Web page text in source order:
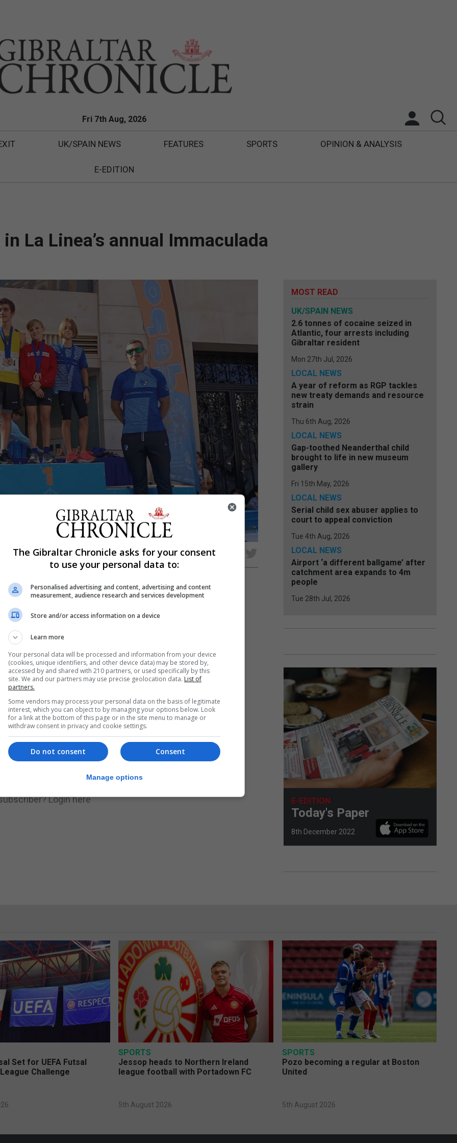
Fri 7th Aug, 2026
UK/SPAIN NEWS FEATURES SPORTS OPINION & ANALYSIS
E-EDITION
La Linea’s annual Immaculada
Share
youth and adult runners to the La Linea de La Concepcion,
35 runners, although just two adults, from Gibraltar
Gibraltar runners were to finish...
Reading
Subscribe to get unlimited access
Subscribe Now
Login here
MOST READ
UK/SPAIN NEWS
2.6 tonnes of cocaine seized in
Atlantic, four arrests including
Gibraltar resident
Mon 27th Jul, 2026
LOCAL NEWS
A year of reform as RGP tackles
new treaty demands and resource
strain
Thu 6th Aug, 2026
LOCAL NEWS
Gap-toothed Neanderthal child
brought to life in new museum
gallery
Fri 15th May, 2026
LOCAL NEWS
Serial child sex abuser applies to
court to appeal conviction
Tue 4th Aug, 2026
LOCAL NEWS
Airport ‘a different ballgame’ after
catchment area expands to 4m
people
Tue 28th Jul, 2026
E-EDITION
Today's Paper
8th December 2022
Set for UEFA Futsal
Challenge
SPORTS
Jessop heads to Northern Ireland
league football with Portadown FC
5th August 2026
SPORTS
Pozo becoming a regular at Boston
United
5th August 2026
The Gibraltar Chronicle asks for your consent
to use your personal data to:
Personalised advertising and content, advertising and content
measurement, audience research and services development
Store and/or access information on a device
Learn more
Your personal data will be processed and information from your device
(cookies, unique identifiers, and other device data) may be stored by,
accessed by and shared with 210 partners, or used specifically by this
site. We and our partners may use precise geolocation data. List of
partners.
Some vendors may process your personal data on the basis of legitimate
interest, which you can object to by managing your options below. Look
for a link at the bottom of this page or in the site menu to manage or
withdraw consent in privacy and cookie settings.
Consent
Do not consent
Manage options